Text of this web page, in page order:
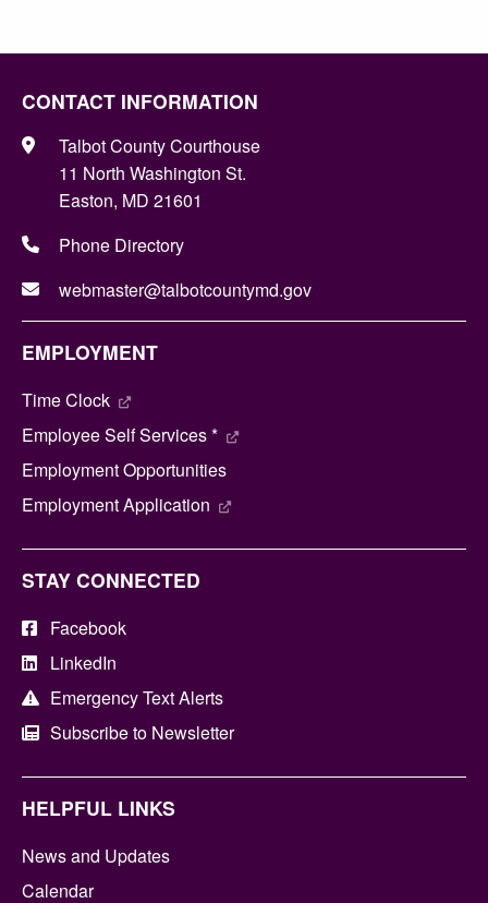
CONTACT INFORMATION
Talbot County Courthouse
11 North Washington St.
Easton, MD 21601
Phone Directory
webmaster@talbotcountymd.gov
EMPLOYMENT
Time Clock
Employee Self Services *
Employment Opportunities
Employment Application
STAY CONNECTED
Facebook
LinkedIn
Emergency Text Alerts
Subscribe to Newsletter
HELPFUL LINKS
News and Updates
Calendar